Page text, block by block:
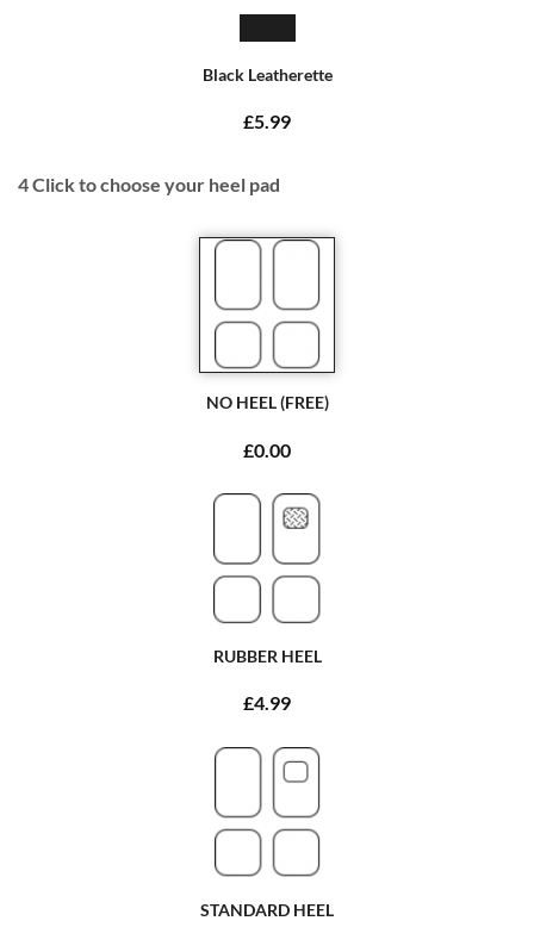
Black Leatherette
£5.99
4Click to choose your heel pad
NO HEEL (FREE)
£0.00
RUBBER HEEL
£4.99
STANDARD HEEL